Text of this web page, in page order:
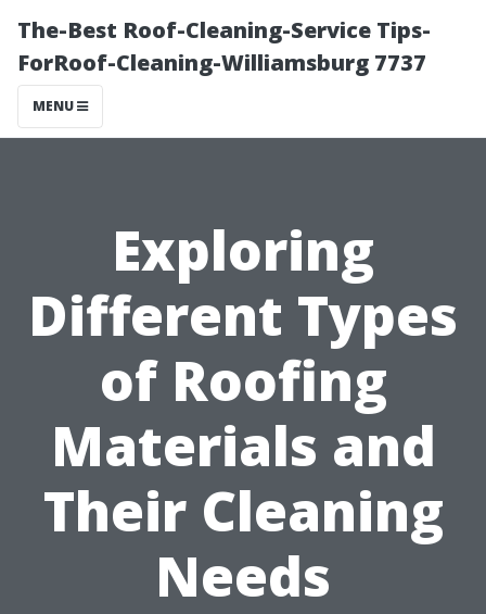
The-Best Roof-Cleaning-Service Tips-
ForRoof-Cleaning-Williamsburg 7737
MENU
Exploring
Different Types
of Roofing
Materials and
Their Cleaning
Needs